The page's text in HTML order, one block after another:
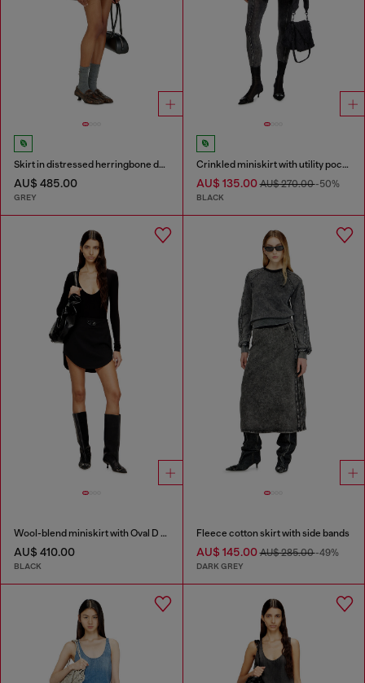
Skirt in distressed herringbone denim
AU$ 485.00
GREY
Crinkled miniskirt with utility pockets
AU$ 135.00AU$ 270.00-50%
BLACK
Wool-blend miniskirt with Oval D plaque
AU$ 410.00
BLACK
Fleece cotton skirt with side bands
AU$ 145.00AU$ 285.00-49%
DARK GREY